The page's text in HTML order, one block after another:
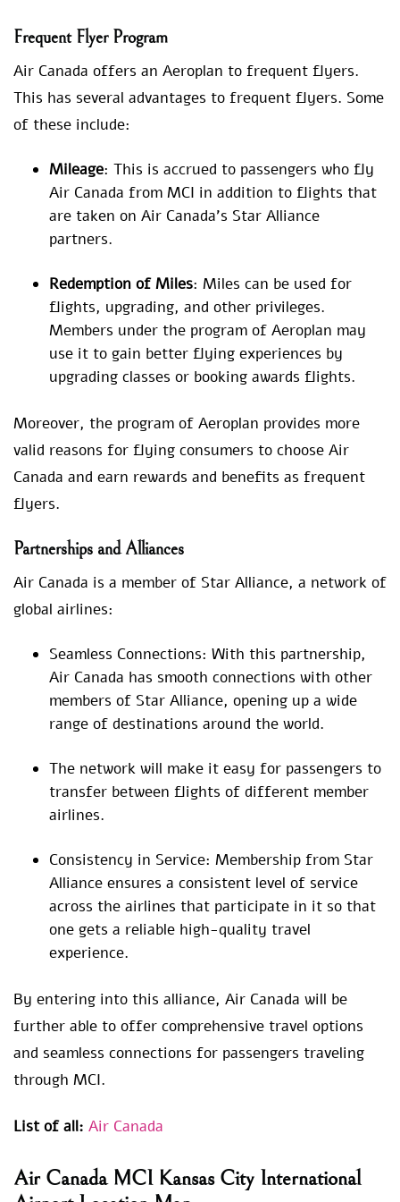
Frequent Flyer Program
Air Canada offers an Aeroplan to frequent flyers.
This has several advantages to frequent flyers. Some
of these include:
Mileage: This is accrued to passengers who fly
Air Canada from MCI in addition to flights that
are taken on Air Canada’s Star Alliance
partners.
Redemption of Miles: Miles can be used for
flights, upgrading, and other privileges.
Members under the program of Aeroplan may
use it to gain better flying experiences by
upgrading classes or booking awards flights.
Moreover, the program of Aeroplan provides more
valid reasons for flying consumers to choose Air
Canada and earn rewards and benefits as frequent
flyers.
Partnerships and Alliances
Air Canada is a member of Star Alliance, a network of
global airlines:
Seamless Connections: With this partnership,
Air Canada has smooth connections with other
members of Star Alliance, opening up a wide
range of destinations around the world.
The network will make it easy for passengers to
transfer between flights of different member
airlines.
Consistency in Service: Membership from Star
Alliance ensures a consistent level of service
across the airlines that participate in it so that
one gets a reliable high-quality travel
experience.
By entering into this alliance, Air Canada will be
further able to offer comprehensive travel options
and seamless connections for passengers traveling
through MCI.
List of all: Air Canada
Air Canada MCI Kansas City International